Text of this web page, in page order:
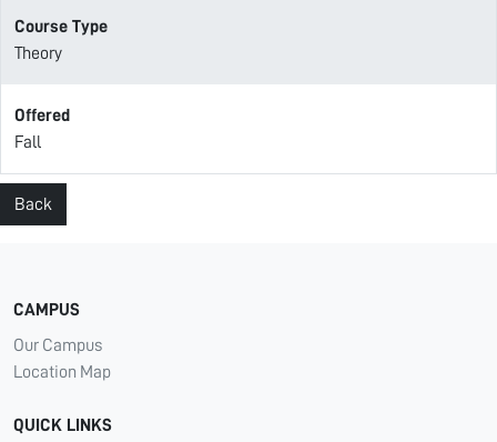
Course Type
Theory
Offered
Fall
Back
CAMPUS
Our Campus
Location Map
QUICK LINKS